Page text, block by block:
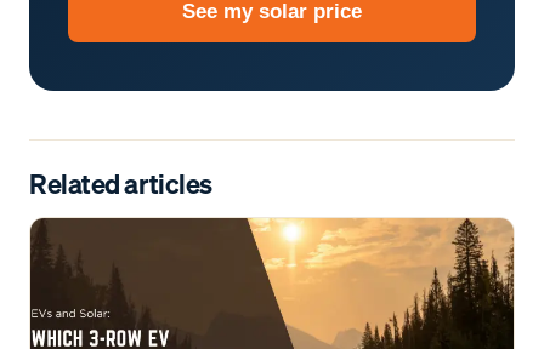
See my solar price
Related articles